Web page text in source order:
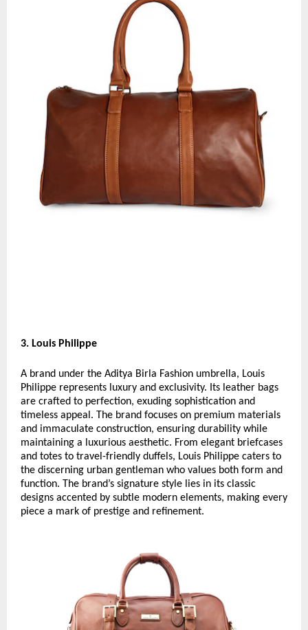
3. Louis Philippe
A brand under the Aditya Birla Fashion umbrella, Louis
Philippe represents luxury and exclusivity. Its leather bags
are crafted to perfection, exuding sophistication and
timeless appeal. The brand focuses on premium materials
and immaculate construction, ensuring durability while
maintaining a luxurious aesthetic. From elegant briefcases
and totes to travel-friendly duffels, Louis Philippe caters to
the discerning urban gentleman who values both form and
function. The brand’s signature style lies in its classic
designs accented by subtle modern elements, making every
piece a mark of prestige and refinement.